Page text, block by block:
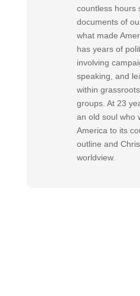
countless hours
documents of
what made
has years of
involving
speaking, and
within
groups. At 23
an old soul who
America to its
outline and
worldview.